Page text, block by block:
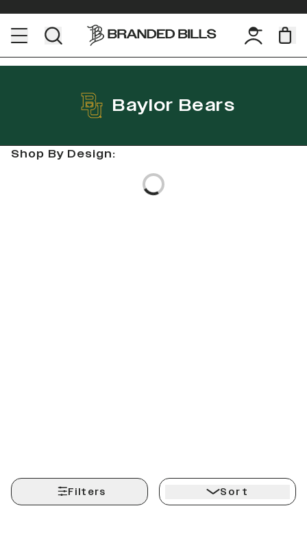
Baylor Bears
Shop By Design:
Loading...
Filters Sort